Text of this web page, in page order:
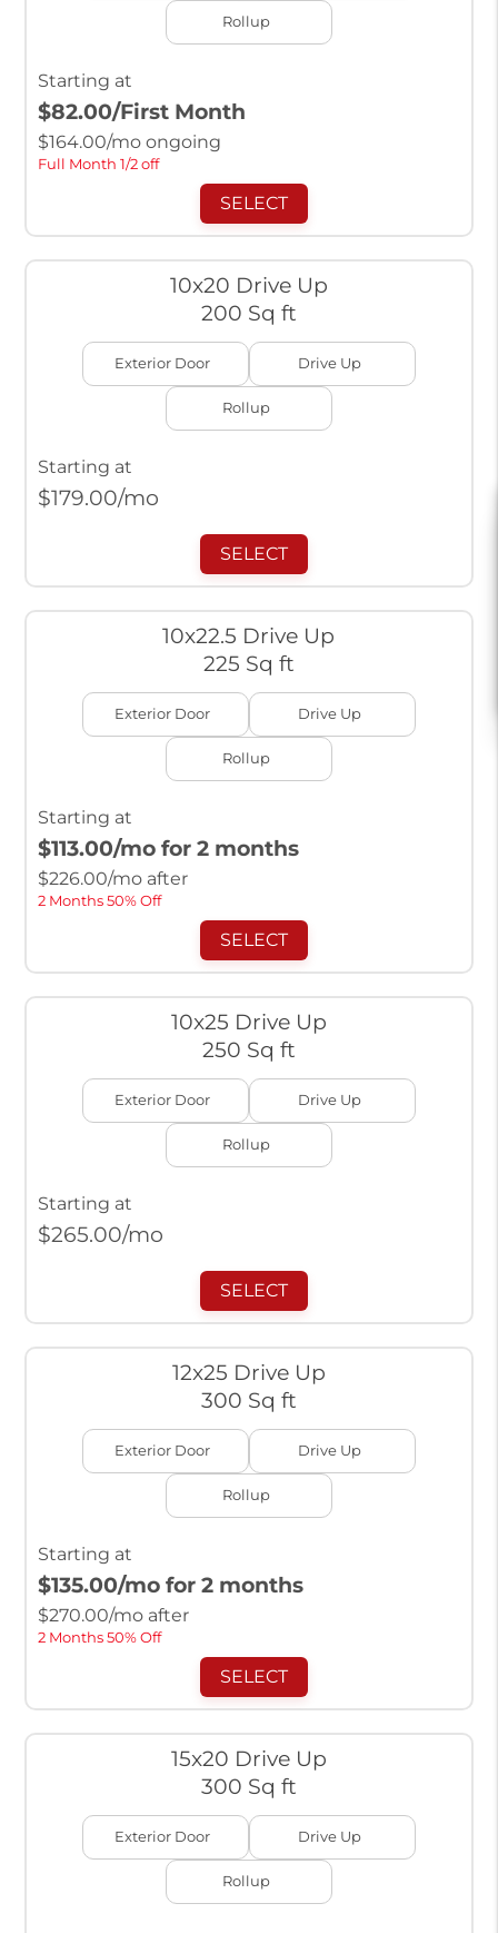
Rollup
Starting at
$82.00/First Month
$164.00/mo ongoing
Full Month 1/2 off
SELECT
10x20 Drive Up
200 Sq ft
Exterior Door Drive Up
Rollup
Starting at
$179.00/mo
SELECT
10x22.5 Drive Up
225 Sq ft
Exterior Door Drive Up
Rollup
Starting at
$113.00/mo for 2 months
$226.00/mo after
2 Months 50% Off
SELECT
10x25 Drive Up
250 Sq ft
Exterior Door Drive Up
Rollup
Starting at
$265.00/mo
SELECT
12x25 Drive Up
300 Sq ft
Exterior Door Drive Up
Rollup
Starting at
$135.00/mo for 2 months
$270.00/mo after
2 Months 50% Off
SELECT
15x20 Drive Up
300 Sq ft
Exterior Door Drive Up
Rollup